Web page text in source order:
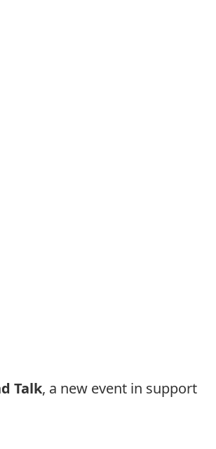
Talk, a new event in support